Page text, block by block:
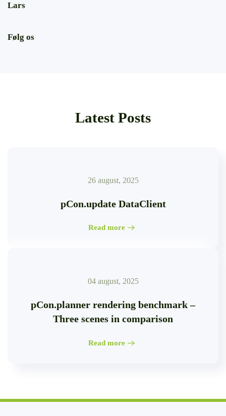
Følg os
Lars
Latest Posts
26 august, 2025
pCon.update DataClient
Read more
04 august, 2025
pCon.planner rendering benchmark –
Three scenes in comparison
Read more